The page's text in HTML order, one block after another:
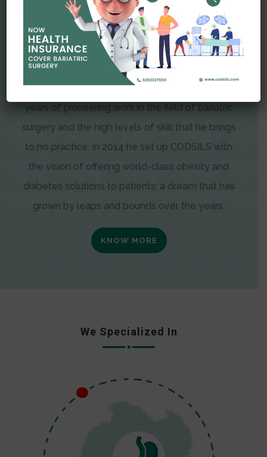
Dr. Amit Garg, Founder and Director of CODSILS,
is endearingly referred to as one of the most
recognizable faces in bariatric and advanced
laparoscopic surgery today. This is the result of
years of pioneering work in the field of bariatric
surgery and the high levels of skill that he brings
to his practice. In 2014 he set up CODSILS with
the vision of offering world-class obesity and
diabetes solutions to patients; a dream that has
grown by leaps and bounds over the years.
KNOW MORE
We Specialized In